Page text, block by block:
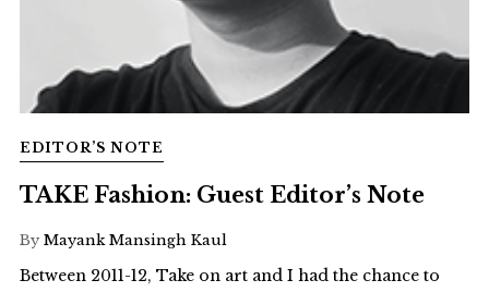
EDITOR’S NOTE
TAKE Fashion: Guest Editor’s Note
By Mayank Mansingh Kaul
Between 2011-12, Take on art and I had the chance to